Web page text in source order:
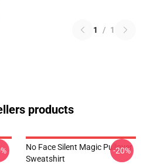
1 / 1
products
No Face Silent Magic Pullover
Sweatshirt
-20%